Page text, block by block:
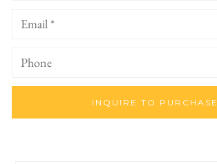
INQUIRE TO PURCHASE